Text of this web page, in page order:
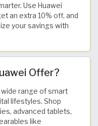
Use Huawei
an extra 10% off, and
your savings with
Offer?
wide range of smart
lifestyles. Shop
advanced tablets,
like